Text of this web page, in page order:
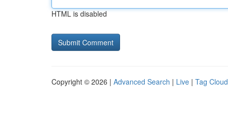
HTML is disabled
Copyright © 2026 | Advanced Search | Live | Tag Cloud